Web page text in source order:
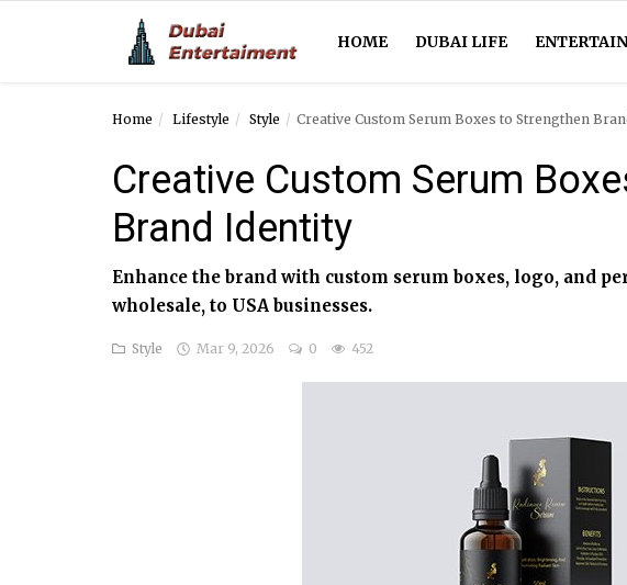
HOME DUBAI LIFE
Entertainment
Home Lifestyle Style Creative Custom Serum Boxes to Strengthen
Creative Custom Serum
Brand Identity
Enhance the brand with custom serum boxes, logo, and
wholesale, to USA businesses.
Style Mar 9, 2026 0 452